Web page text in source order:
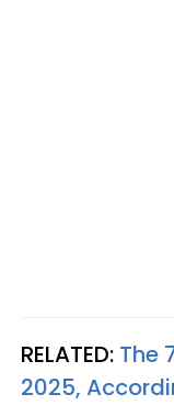
RELATED: The
2025,